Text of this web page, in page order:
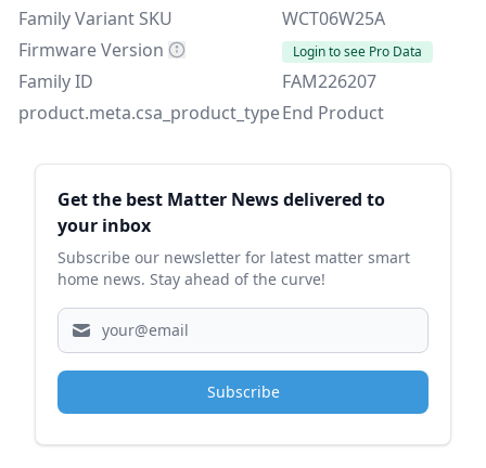
Family Variant SKU
WCT06W25A
Firmware Version
Login to see Pro Data
Family ID
FAM226207
product.meta.csa_product_typeEnd Product
Sidebar
Get the best Matter News delivered to
your inbox
Subscribe our newsletter for latest matter smart
home news. Stay ahead of the curve!
Subscribe